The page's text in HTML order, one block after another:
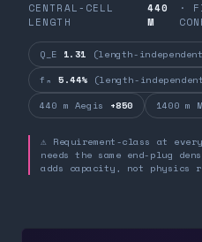
CENTRAL-CELL
LENGTH
440
M
·
Q_E 1.31 (length-
fₙ 5.44% (length-
440 m Aegis +850 1400 m
⚠ Requirement-class at
needs the same end-plug
adds capacity, not physics